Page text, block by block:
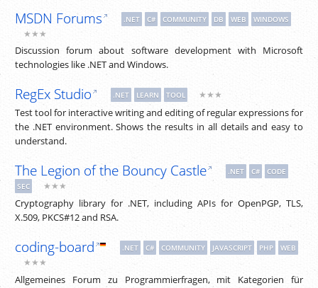
MSDN Forums .NET C# COMMUNITY DB WEB WINDOWS
★★★
Discussion forum about software development with Microsoft
technologies like .NET and Windows.
RegEx Studio .NET LEARN TOOL ★★★
Test tool for interactive writing and editing of regular expressions for
the .NET environment. Shows the results in all details and easy to
understand.
The Legion of the Bouncy Castle .NET C#
CODE
SEC
★★★
Cryptography library for .NET, including APIs for OpenPGP, TLS,
X.509, PKCS#12 and RSA.
coding-board .NET C# COMMUNITY JAVASCRIPT PHP WEB
★★★
Allgemeines Forum zu Programmierfragen, mit Kategorien für